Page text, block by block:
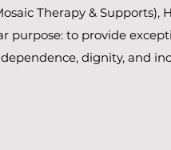
Therapy & Supports),
purpose: to provide
dignity, and